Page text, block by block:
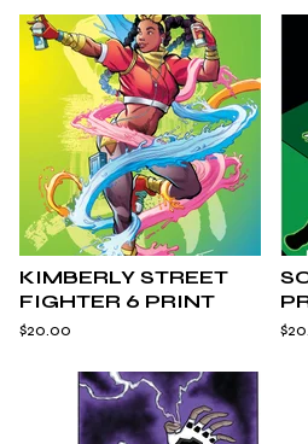
KIMBERLY STREET
FIGHTER 6 PRINT
$20.00 $